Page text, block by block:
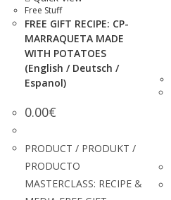
Free Stuff
FREE GIFT RECIPE: CP-
MARRAQUETA MADE
WITH POTATOES
(English / Deutsch /
Espanol)
0.00€
PRODUCT / PRODUKT /
PRODUCTO
MASTERCLASS: RECIPE &